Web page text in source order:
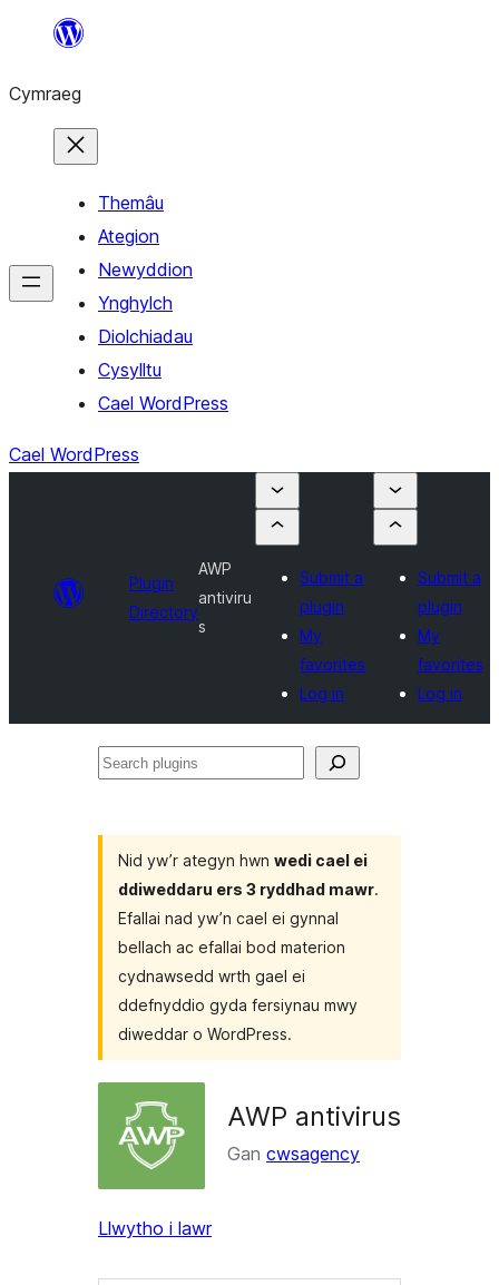
Mynd
cynnwys
Cymraeg
Themâu
Ategion
Newyddion
Ynghylch
Diolchiadau
Cysylltu
Cael WordPress
Cael WordPress
Plugin
Directory
AWP
antiviru
s
Submit a
plugin
My
favorites
Log in
Submit a
plugin
My
favorites
Log in
Search
Nid yw’r ategyn hwn wedi cael ei
ddiweddaru ers 3 ryddhad mawr.
Efallai nad yw’n cael ei gynnal
bellach ac efallai bod materion
cydnawsedd wrth gael ei
ddefnyddio gyda fersiynau mwy
diweddar o WordPress.
AWP antivirus
Gan cwsagency
Llwytho i lawr